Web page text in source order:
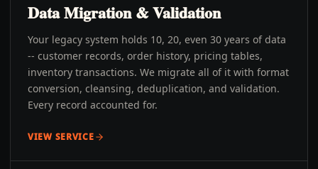
Data Migration & Validation
Your legacy system holds 10, 20, even 30 years of data
-- customer records, order history, pricing tables,
inventory transactions. We migrate all of it with format
conversion, cleansing, deduplication, and validation.
Every record accounted for.
VIEW SERVICE